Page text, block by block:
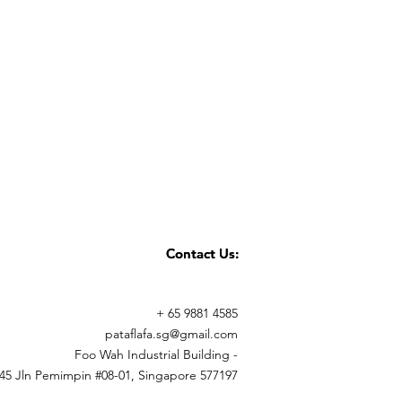
Contact Us:
Contact Us:
+ 65 9881 4585
pataflafa.sg@gmail.com
Foo Wah Industrial Building -
45 Jln Pemimpin #08-01, Singapore 577197